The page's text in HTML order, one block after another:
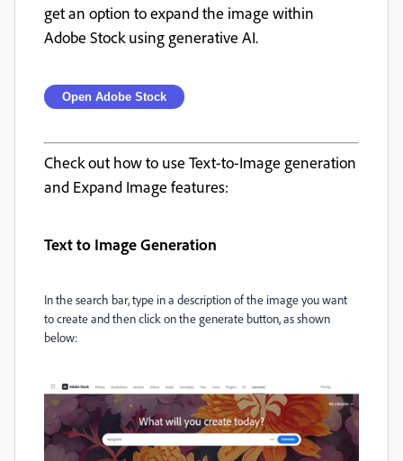
get an option to expand the image within
Adobe Stock using generative AI.
Open Adobe Stock
Check out how to use Text-to-Image generation
and Expand Image features:
Text to Image Generation
In the search bar, type in a description of the image you want
to create and then click on the generate button, as shown
below: